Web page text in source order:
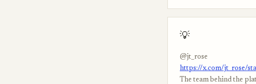
💡
@jt_rose
https://x.com/jt_rose/
The team behind the